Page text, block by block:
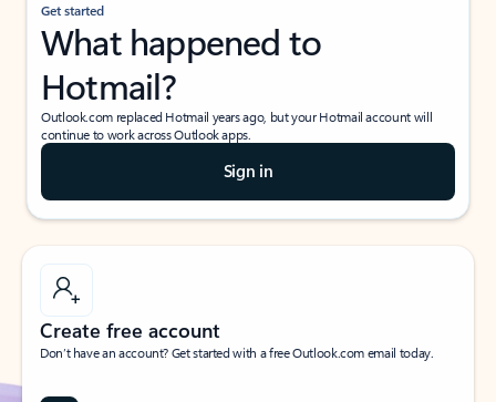
Get started
What happened to
Hotmail?
Outlook.com replaced Hotmail years ago, but your Hotmail account will
continue to work across Outlook apps.
Sign in
Create free account
Don’t have an account? Get started with a free Outlook.com email today.